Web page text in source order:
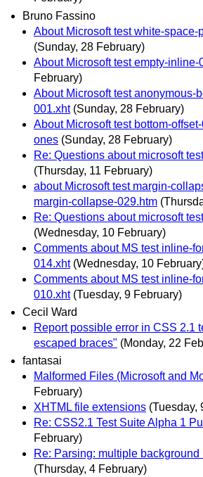
Bruno Fassino
About Microsoft test white-space-
(Sunday, 28 February)
About Microsoft test empty-inline-
February)
About Microsoft test anonymous-
001.xht (Sunday, 28 February)
About Microsoft test bottom-
ones (Sunday, 28 February)
Re: Questions about microsoft
(Thursday, 11 February)
about Microsoft test margin-
margin-collapse-029.htm
Re: Questions about microsoft
(Wednesday, 10 February)
Comments about MS test inline-
014.xht (Wednesday, 10
Comments about MS test inline-
010.xht (Tuesday, 9 February)
Cecil Ward
Report possible error in CSS 2.1
escaped braces" (Monday, 22
fantasai
Malformed Files (Microsoft and
February)
XHTML file extensions (Tuesday,
Re: CSS2.1 Test Suite Alpha 1
February)
Re: Parsing: multiple
(Thursday, 4 February)